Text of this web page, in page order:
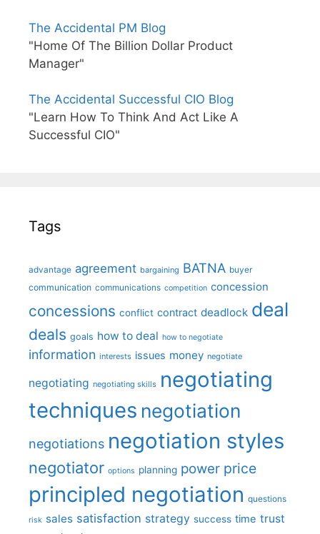
The Accidental PM Blog
"Home Of The Billion Dollar Product
Manager"
The Accidental Successful CIO Blog
"Learn How To Think And Act Like A
Successful CIO"
Tags
advantage agreement bargaining BATNA buyer
communication communications competition concession
concessions conflict contract deadlock deal
deals goals how to deal how to negotiate
information interests issues money negotiate
negotiating negotiating skills negotiating
techniques negotiation
negotiations negotiation styles
negotiator options planning power price
principled negotiation questions
risk sales satisfaction strategy success time trust